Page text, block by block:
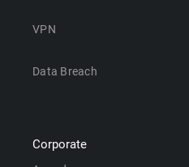
VPN
Data Breach
Corporate